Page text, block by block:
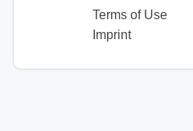
Terms of Use
Imprint